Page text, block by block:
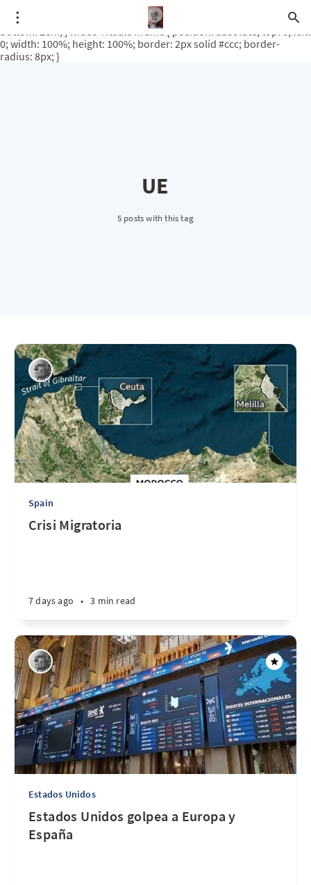
.video-rituale { position: relative; padding-bottom: 56.25%; /* 16:9
ratio */ height: 0; overflow: hidden; margin-top: 3em; margin-
bottom: 2em; } .video-rituale iframe { position: absolute; top: 0; left:
0; width: 100%; height: 100%; border: 2px solid #ccc; border-
radius: 8px; }
UE
5 posts with this tag
Spain
Crisi Migratoria
7 days ago • 3 min read
Estados Unidos
Estados Unidos golpea a Europa y
España